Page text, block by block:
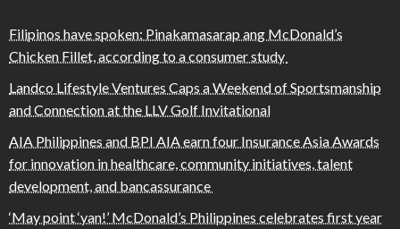
Filipinos have spoken: Pinakamasarap ang McDonald’s
Chicken Fillet, according to a consumer study
Landco Lifestyle Ventures Caps a Weekend of Sportsmanship
and Connection at the LLV Golf Invitational
AIA Philippines and BPI AIA earn four Insurance Asia Awards
for innovation in healthcare, community initiatives, talent
development, and bancassurance
‘May point ‘yan!’ McDonald’s Philippines celebrates first year